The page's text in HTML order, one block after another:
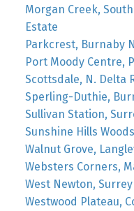
Morgan Creek,
Estate
Parkcrest, Burnaby
Port Moody Centre,
Scottsdale, N. Delta
Sperling-Duthie,
Sullivan Station,
Sunshine Hills
Walnut Grove,
Websters Corners,
West Newton,
Westwood Plateau,